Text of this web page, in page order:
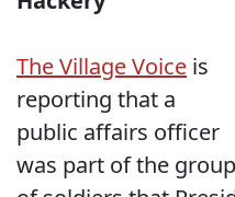
The Village Voice is
reporting that a
public affairs officer
was part of the group